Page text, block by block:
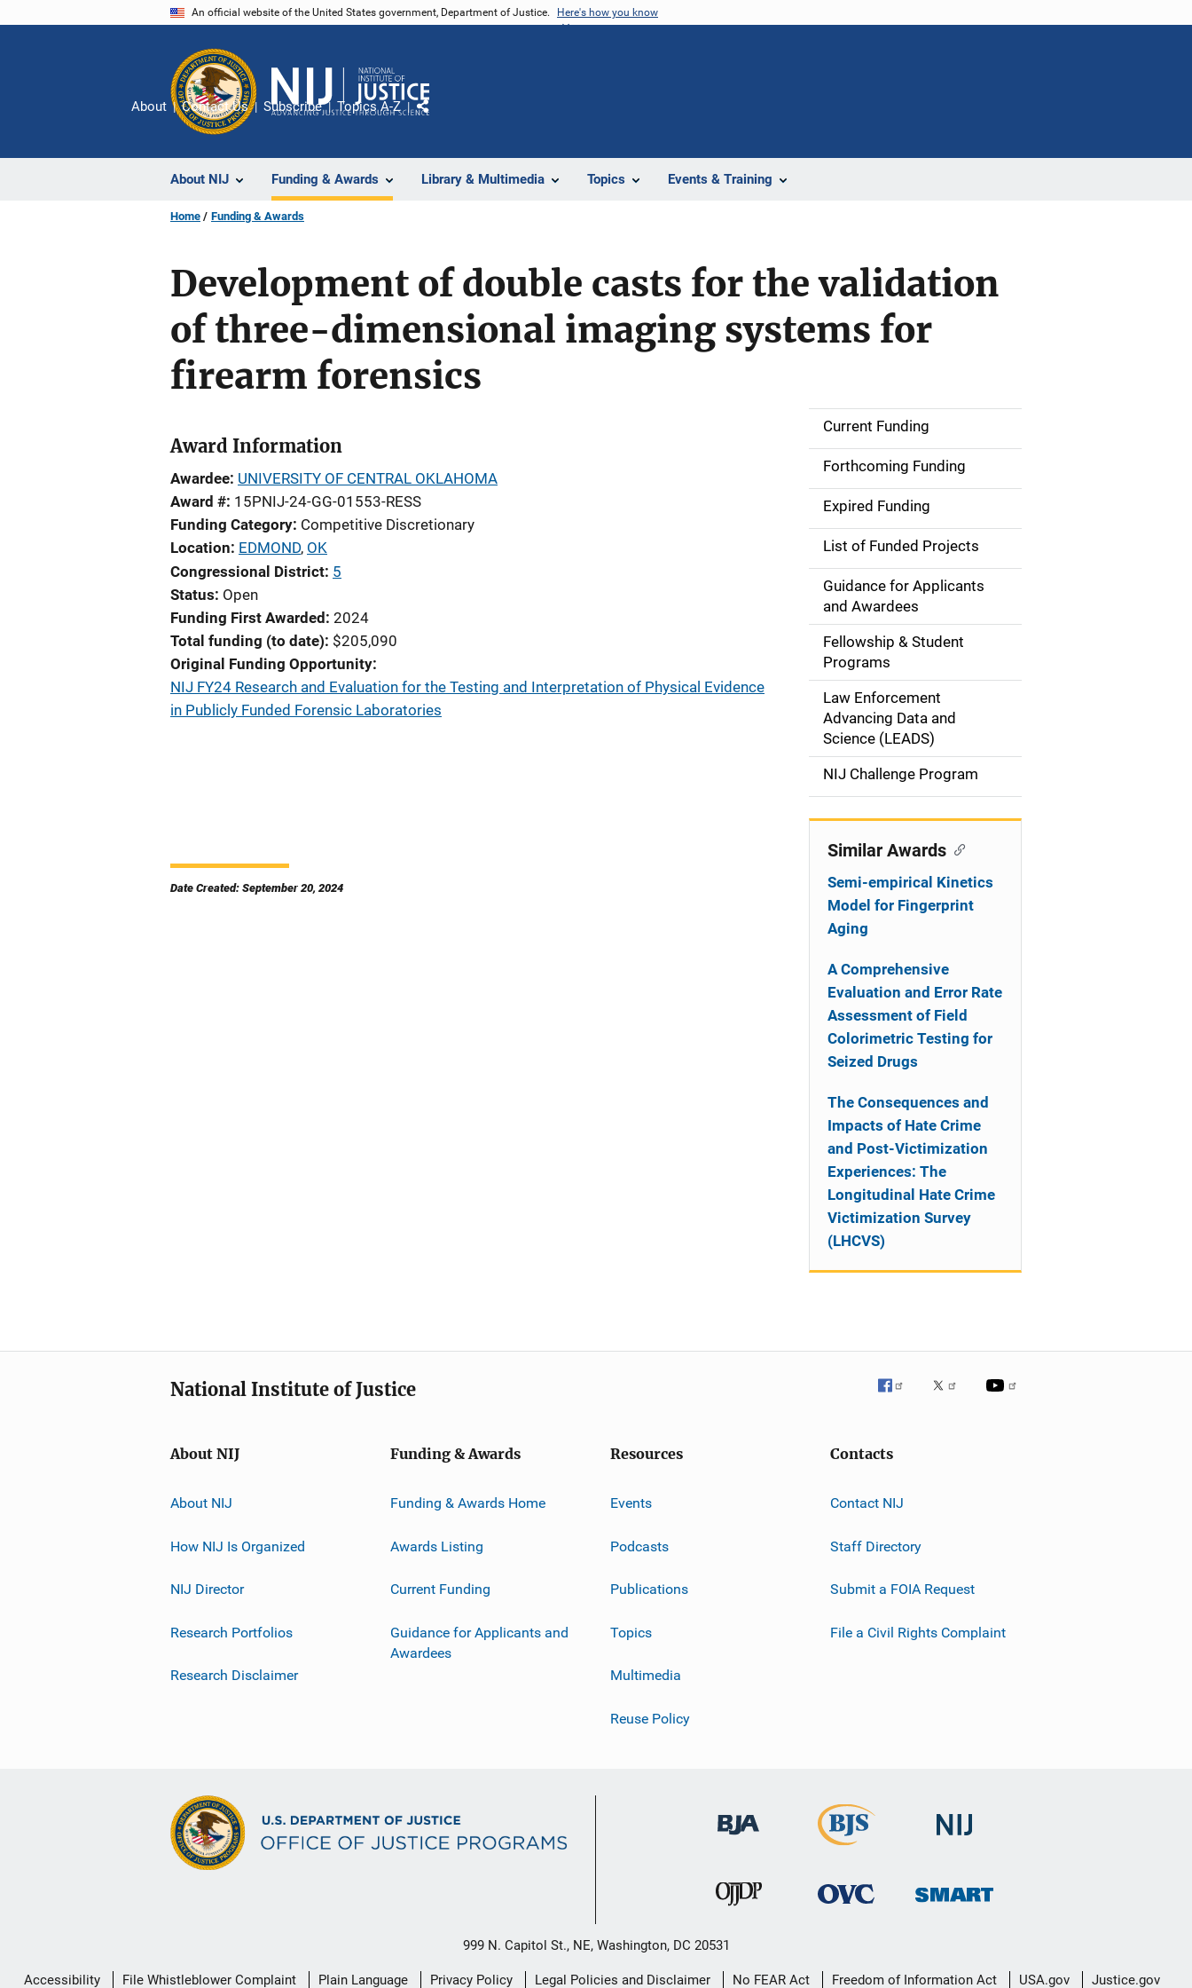
An official website of the United States government, Department of Justice. Here's how you know
About NIJ Funding & Awards Library & Multimedia Topics Events & Training
About Contact Us Subscribe Topics A-Z
Share
Home Funding & Awards
Development of double casts for the validation
of three-dimensional imaging systems for
firearm forensics
Award Information
Awardee UNIVERSITY OF CENTRAL OKLAHOMA
Award # 15PNIJ-24-GG-01553-RESS
Funding Category Competitive Discretionary
Location EDMOND, OK
Congressional District 5
Status Open
Funding First Awarded 2024
Total funding (to date) $205,090
Original Funding Opportunity
NIJ FY24 Research and Evaluation for the Testing and Interpretation of Physical Evidence
in Publicly Funded Forensic Laboratories
Date Created: September 20, 2024
S
d
e
n
i
g
a
i
Current Funding
Forthcoming Funding
Expired Funding
List of Funded Projects
Guidance for Applicants
and Awardees
Fellowship & Student
Programs
Law Enforcement
Advancing Data and
Science (LEADS)
NIJ Challenge Program
Similar Awards
Semi-empirical Kinetics
Model for Fingerprint
Aging
A Comprehensive
Evaluation and Error Rate
Assessment of Field
Colorimetric Testing for
Seized Drugs
The Consequences and
Impacts of Hate Crime
and Post-Victimization
Experiences: The
Longitudinal Hate Crime
Victimization Survey
(LHCVS)
National Institute of Justice
About NIJ
About NIJ
How NIJ Is Organized
NIJ Director
Research Portfolios
Research Disclaimer
Funding & Awards
Funding & Awards Home
Awards Listing
Current Funding
Guidance for Applicants and
Awardees
Resources
Events
Podcasts
Publications
Topics
Multimedia
Reuse Policy
Contacts
Contact NIJ
Staff Directory
Submit a FOIA Request
File a Civil Rights Complaint
999 N. Capitol St., NE, Washington, DC 20531
Secondary
Accessibility File Whistleblower Complaint Plain Language Privacy Policy Legal Policies and Disclaimer No FEAR Act Freedom of Information Act USA.gov Justice.gov